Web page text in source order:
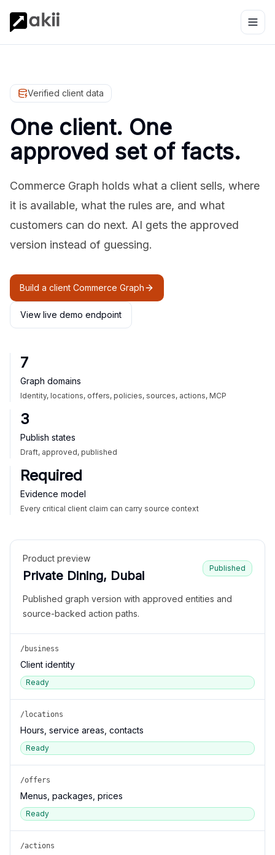
Verified client data
One client. One
approved set of facts.
Commerce Graph holds what a client sells, where
it is available, what the rules are, and what
customers can do next. AI gets the approved
version instead of guessing.
Build a client Commerce Graph
View live demo endpoint
7
Graph domains
Identity, locations, offers, policies, sources, actions, MCP
3
Publish states
Draft, approved, published
Required
Evidence model
Every critical client claim can carry source context
Product preview
Private Dining, Dubai
Published
Published graph version with approved entities and
source-backed action paths.
/business
Client identity
Ready
/locations
Hours, service areas, contacts
Ready
/offers
Menus, packages, prices
Ready
/actions